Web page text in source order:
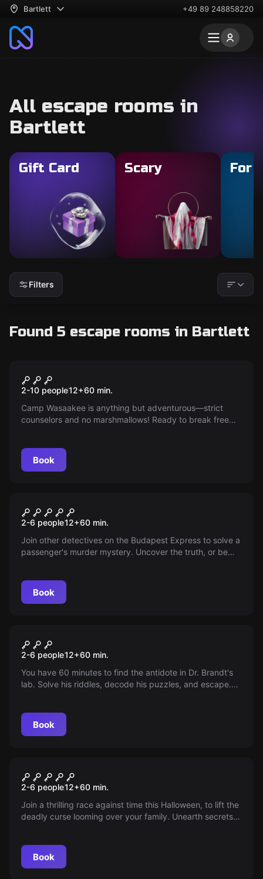
Bartlett +49 89 248858220
All escape rooms in
Bartlett
Gift Card Scary For
Filters
Found 5 escape rooms in Bartlett
New
Camp Wasaakee
2-10 people12+60 min.
Camp Wasaakee is anything but adventurous—strict
counselors and no marshmallows! Ready to break free
rebellion at the ultimate summer camp escape!
Book
Budapest Express
2-6 people12+60 min.
Join other detectives on the Budapest Express to solve a
passenger's murder mystery. Uncover the truth, or be
Book
Antidote
2-6 people12+60 min.
You have 60 minutes to find the antidote in Dr. Brandt's
lab. Solve his riddles, decode his puzzles, and escape.
Book
7 Deadly Sins
2-6 people12+60 min.
Join a thrilling race against time this Halloween, to lift the
deadly curse looming over your family. Unearth secrets,
Book